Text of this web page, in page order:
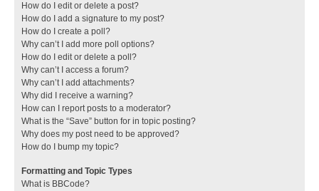
How do I edit or delete a post?
How do I add a signature to my post?
How do I create a poll?
Why can’t I add more poll options?
How do I edit or delete a poll?
Why can’t I access a forum?
Why can’t I add attachments?
Why did I receive a warning?
How can I report posts to a moderator?
What is the “Save” button for in topic posting?
Why does my post need to be approved?
How do I bump my topic?
Formatting and Topic Types
What is BBCode?